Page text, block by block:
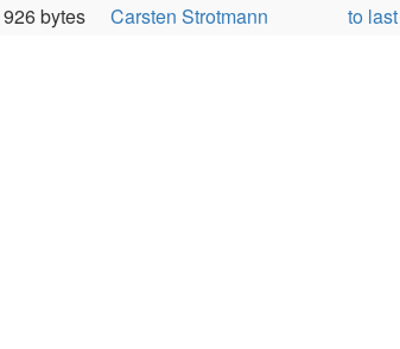
926 bytes Carsten Strotmann to last